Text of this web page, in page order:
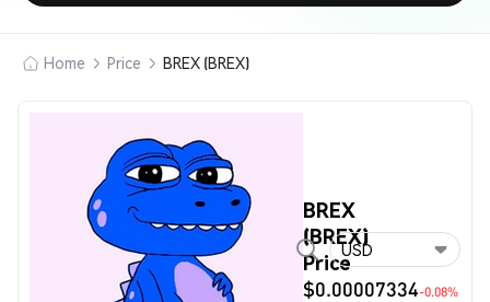
Home Price BREX (BREX)
BREX
(BREX)
Price
$0.00007334-0.08%
USD